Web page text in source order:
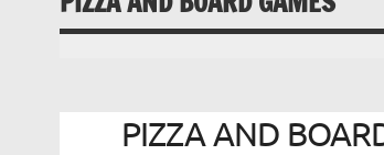
PIZZA AND